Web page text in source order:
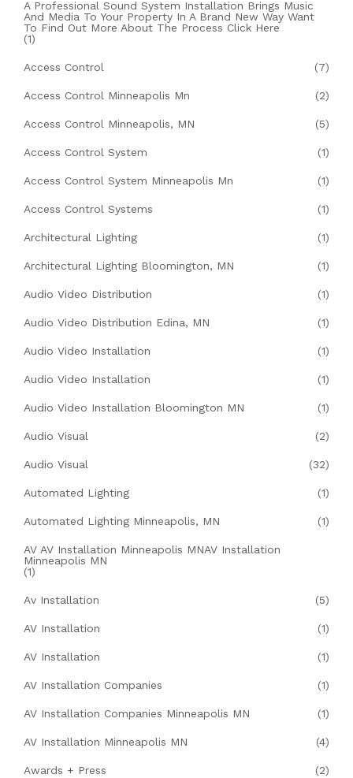
A Professional Sound System Installation Brings Music
And Media To Your Property In A Brand New Way Want
To Find Out More About The Process Click Here
(1)
Access Control (7)
Access Control Minneapolis Mn (2)
Access Control Minneapolis, MN (5)
Access Control System (1)
Access Control System Minneapolis Mn (1)
Access Control Systems (1)
Architectural Lighting (1)
Architectural Lighting Bloomington, MN (1)
Audio Video Distribution (1)
Audio Video Distribution Edina, MN (1)
Audio Video Installation (1)
Audio Video Installation (1)
Audio Video Installation Bloomington MN (1)
Audio Visual (2)
Audio Visual (32)
Automated Lighting (1)
Automated Lighting Minneapolis, MN (1)
AV AV Installation Minneapolis MNAV Installation
Minneapolis MN
(1)
Av Installation (5)
AV Installation (1)
AV Installation (1)
AV Installation Companies (1)
AV Installation Companies Minneapolis MN (1)
AV Installation Minneapolis MN (4)
Awards + Press (2)